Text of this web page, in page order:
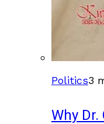
Politics3
Why